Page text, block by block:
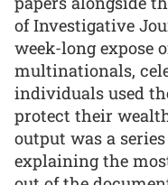
of Investigative
week-long expose
multinationals,
individuals used
protect their
output was a
explaining the